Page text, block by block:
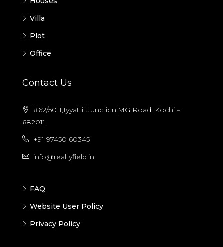
Villa
Plot
Office
Contact Us
#62/5011,Iyyattil Junction,MG Road, Kochi –
682011
+91 97450 60345
info@realtyfield.in
FAQ
Website User Policy
Privacy Policy